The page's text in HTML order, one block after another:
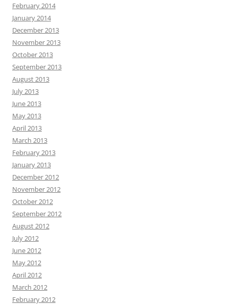
February 2014
January 2014
December 2013
November 2013
October 2013
September 2013
August 2013
July 2013
June 2013
May 2013
April 2013
March 2013
February 2013
January 2013
December 2012
November 2012
October 2012
September 2012
August 2012
July 2012
June 2012
May 2012
April 2012
March 2012
February 2012